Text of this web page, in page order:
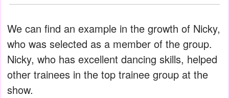
We can find an example in the growth of Nicky,
who was selected as a member of the group.
Nicky, who has excellent dancing skills, helped
other trainees in the top trainee group at the
show.